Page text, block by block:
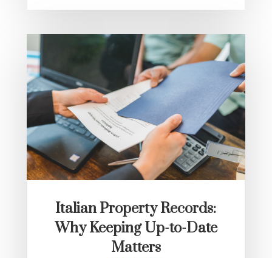
Italian Property Records:
Why Keeping Up-to-Date
Matters